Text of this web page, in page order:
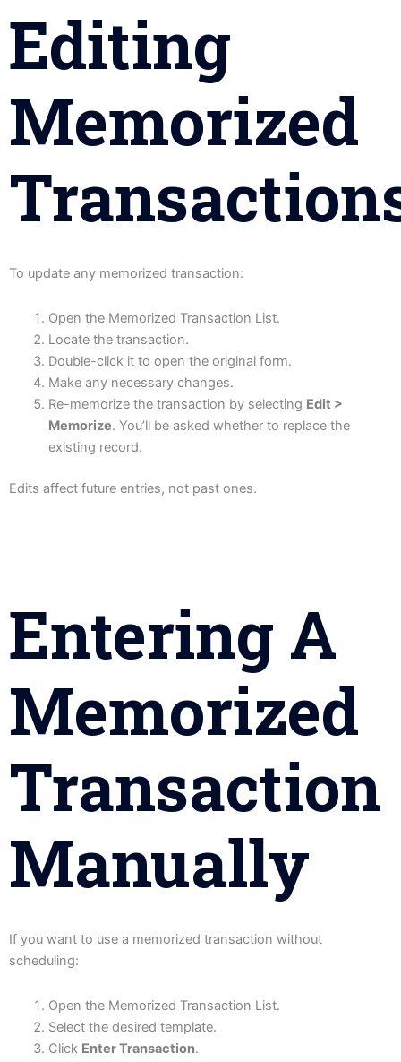
Editing
Memorized
To update any memorized transaction:
Open the Memorized Transaction List.
Locate the transaction.
Double-click it to open the original form.
Make any necessary changes.
Re-memorize the transaction by selecting Edit >
Memorize. You’ll be asked whether to replace the
existing record.
Edits affect future entries, not past ones.
Entering A
Memorized
Transaction
Manually
If you want to use a memorized transaction without
scheduling:
Open the Memorized Transaction List.
Select the desired template.
Click Enter Transaction.